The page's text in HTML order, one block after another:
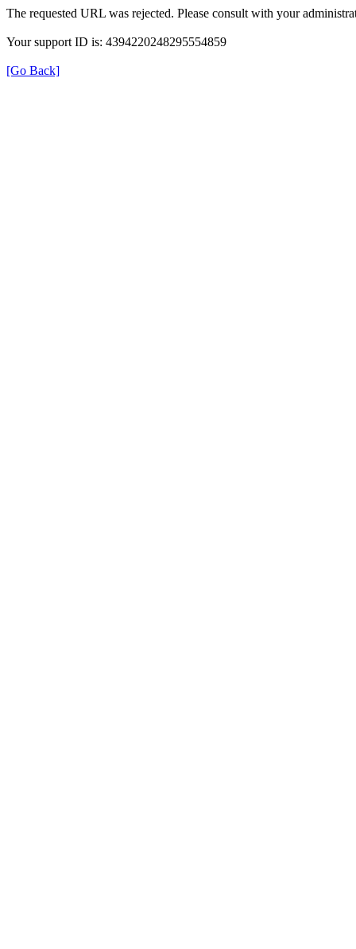
The requested URL was rejected. Please consult with your
Your support ID is: 4394220248295554859
[Go Back]